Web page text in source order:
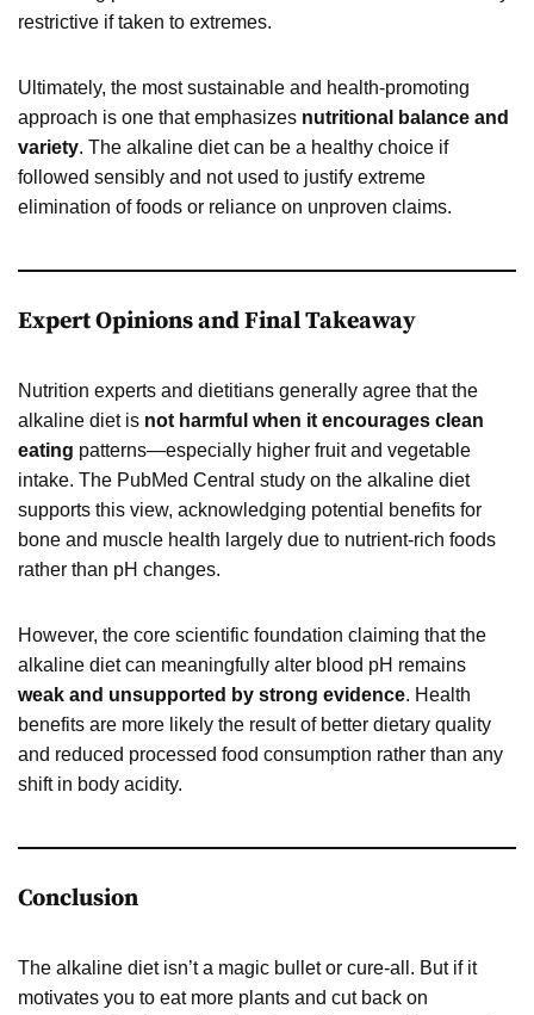
restrictive if taken to extremes.
Ultimately, the most sustainable and health-promoting
approach is one that emphasizes nutritional balance and
variety. The alkaline diet can be a healthy choice if
followed sensibly and not used to justify extreme
elimination of foods or reliance on unproven claims.
Expert Opinions and Final Takeaway
Nutrition experts and dietitians generally agree that the
alkaline diet is not harmful when it encourages clean
eating patterns—especially higher fruit and vegetable
intake. The PubMed Central study on the alkaline diet
supports this view, acknowledging potential benefits for
bone and muscle health largely due to nutrient-rich foods
rather than pH changes.
However, the core scientific foundation claiming that the
alkaline diet can meaningfully alter blood pH remains
weak and unsupported by strong evidence. Health
benefits are more likely the result of better dietary quality
and reduced processed food consumption rather than any
shift in body acidity.
Conclusion
The alkaline diet isn’t a magic bullet or cure-all. But if it
motivates you to eat more plants and cut back on